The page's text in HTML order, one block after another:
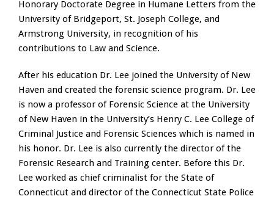
Honorary Doctorate Degree in Humane Letters from the
University of Bridgeport, St. Joseph College, and
Armstrong University, in recognition of his
contributions to Law and Science.
After his education Dr. Lee joined the University of New
Haven and created the forensic science program. Dr. Lee
is now a professor of Forensic Science at the University
of New Haven in the University’s Henry C. Lee College of
Criminal Justice and Forensic Sciences which is named in
his honor. Dr. Lee is also currently the director of the
Forensic Research and Training center. Before this Dr.
Lee worked as chief criminalist for the State of
Connecticut and director of the Connecticut State Police